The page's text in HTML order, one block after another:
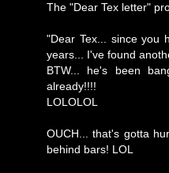
The "Dear Tex letter"
"Dear Tex... since you
years... I've found
BTW... he's been
already!!!!
LOLOLOL
OUCH... that's gotta
behind bars! LOL